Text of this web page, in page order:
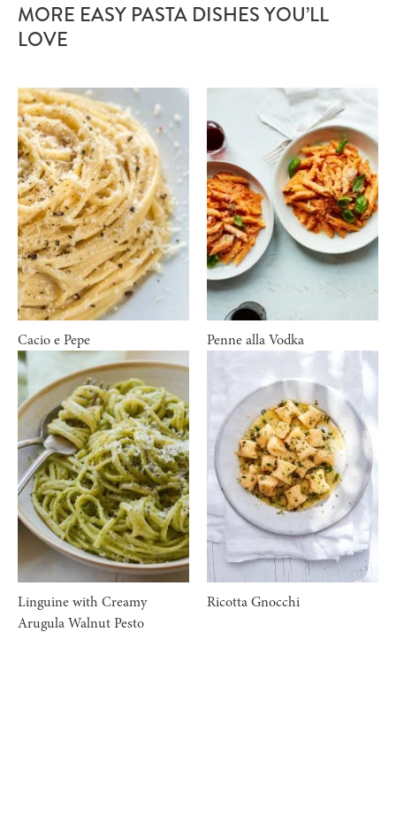
MORE EASY PASTA DISHES YOU’LL
LOVE
Cacio e Pepe Penne alla Vodka
Linguine with Creamy
Arugula Walnut Pesto
Ricotta Gnocchi